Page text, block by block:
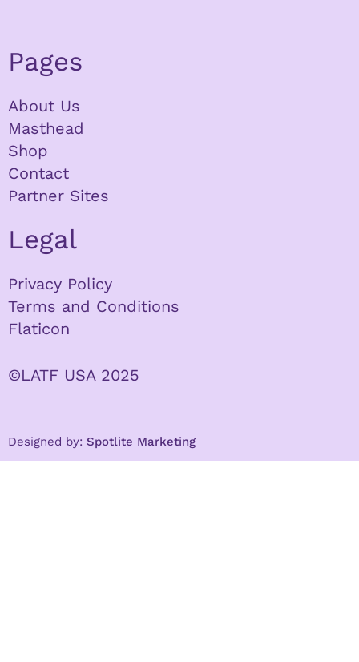
Pages
About Us
Masthead
Shop
Contact
Partner Sites
Legal
Privacy Policy
Terms and Conditions
Flaticon
©LATF USA 2025
Designed by: Spotlite Marketing